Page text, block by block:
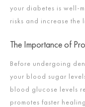
your diabetes is well-
risks and increase the
The Importance of
Before undergoing
your blood sugar
blood glucose levels
promotes faster